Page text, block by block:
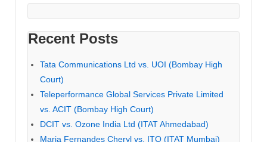
Recent Posts
Tata Communications Ltd vs. UOI (Bombay High
Court)
Teleperformance Global Services Private Limited
vs. ACIT (Bombay High Court)
DCIT vs. Ozone India Ltd (ITAT Ahmedabad)
Maria Fernandes Cheryl vs. ITO (ITAT Mumbai)